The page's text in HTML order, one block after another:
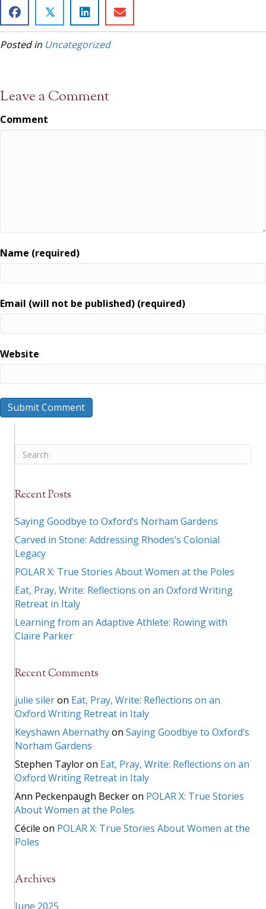
𝕏
Posted in Uncategorized
Leave a Comment
Comment
Name (required)
Email (will not be published) (required)
Website
Recent Posts
Saying Goodbye to Oxford’s Norham Gardens
Carved in Stone: Addressing Rhodes’s Colonial
Legacy
POLAR X: True Stories About Women at the Poles
Eat, Pray, Write: Reflections on an Oxford Writing
Retreat in Italy
Learning from an Adaptive Athlete: Rowing with
Claire Parker
Recent Comments
julie sileron Eat, Pray, Write: Reflections on an
Oxford Writing Retreat in Italy
Keyshawn Abernathyon Saying Goodbye to Oxford’s
Norham Gardens
Stephen Tayloron Eat, Pray, Write: Reflections on an
Oxford Writing Retreat in Italy
Ann Peckenpaugh Beckeron POLAR X: True Stories
About Women at the Poles
Cécile on POLAR X: True Stories About Women at the
Poles
Archives
June 2025